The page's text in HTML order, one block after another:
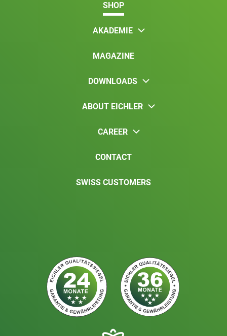
SHOP
AKADEMIE
MAGAZINE
DOWNLOADS
ABOUT EICHLER
CAREER
CONTACT
SWISS CUSTOMERS